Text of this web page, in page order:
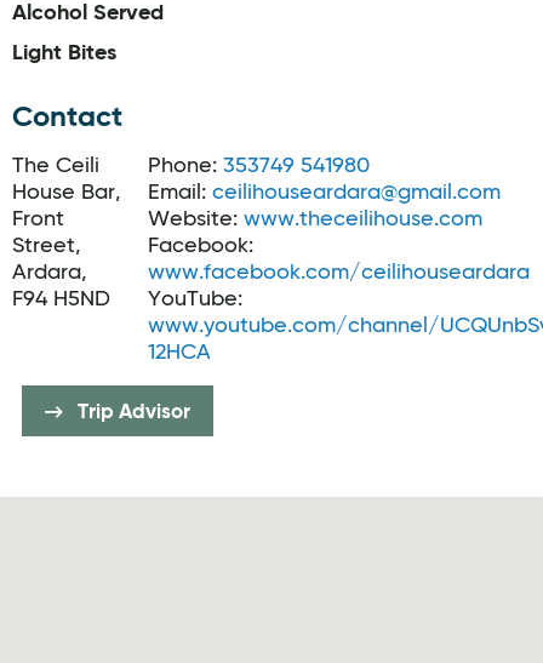
Alcohol Served
Light Bites
Contact
The Ceili
House Bar,
Front
Street,
Ardara,
F94 H5ND
Phone: 353749 541980
Email: ceilihouseardara@gmail.com
Website: www.theceilihouse.com
Facebook:
www.facebook.com/ceilihouseardara
YouTube:
www.youtube.com/channel/
12HCA
Trip Advisor